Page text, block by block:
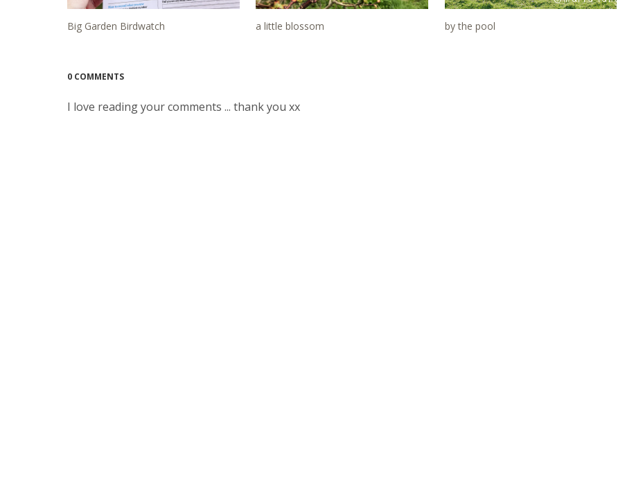
Big Garden Birdwatch a little blossom by the pool
0 COMMENTS
I love reading your comments ... thank you xx